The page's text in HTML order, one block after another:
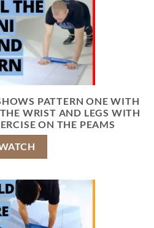
PATTERN ONE WITH
WRIST AND LEGS WITH
ON THE PEAMS